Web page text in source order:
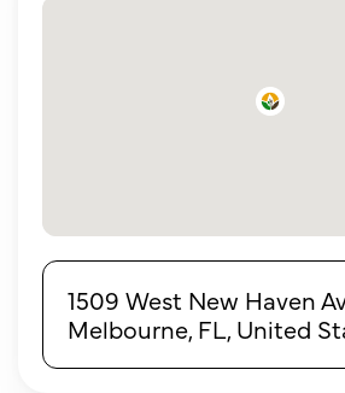
1509 West New Haven
Melbourne, FL, United